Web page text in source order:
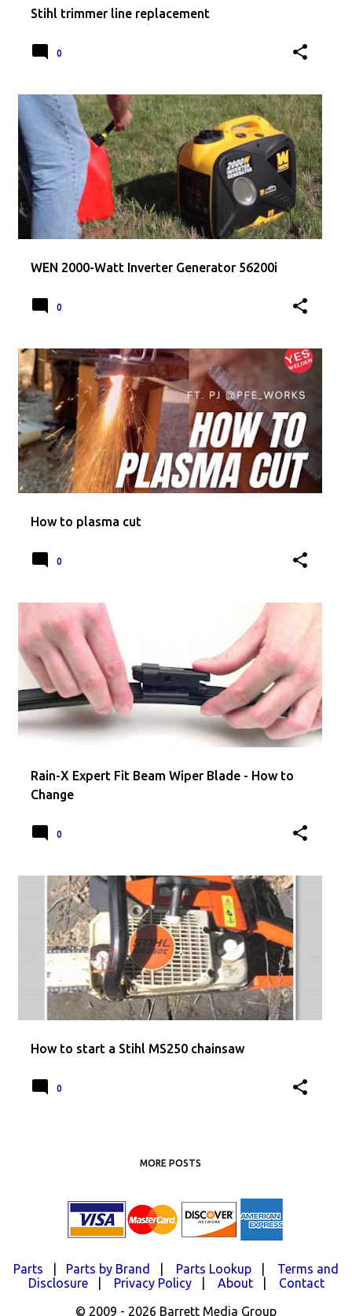
Stihl trimmer line replacement
0
WEN 2000-Watt Inverter Generator 56200i
0
How to plasma cut
0
Rain-X Expert Fit Beam Wiper Blade - How to
Change
0
How to start a Stihl MS250 chainsaw
0
MORE POSTS
Parts Parts by Brand Parts Lookup
Terms and
Disclosure| Privacy Policy| About| Contact
© 2009 - 2026 Barrett Media Group